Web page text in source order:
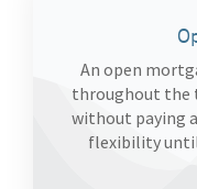
An open
throughout the
without paying
flexibility